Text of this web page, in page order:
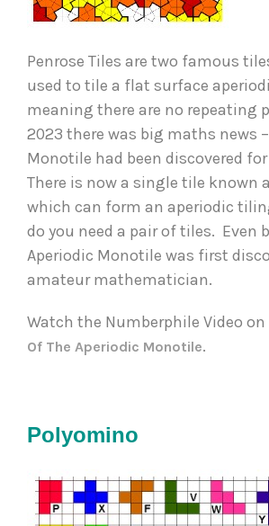
Penrose Tiles are two famous
used to tile a flat surface
meaning there are no repeating
2023 there was big maths news
Monotile had been discovered
There is now a single tile known
which can form an aperiodic
do you need a pair of tiles.  Even
Aperiodic Monotile was first
amateur mathematician.
Watch the Numberphile Video
Of The Aperiodic Monotile.
Polyomino